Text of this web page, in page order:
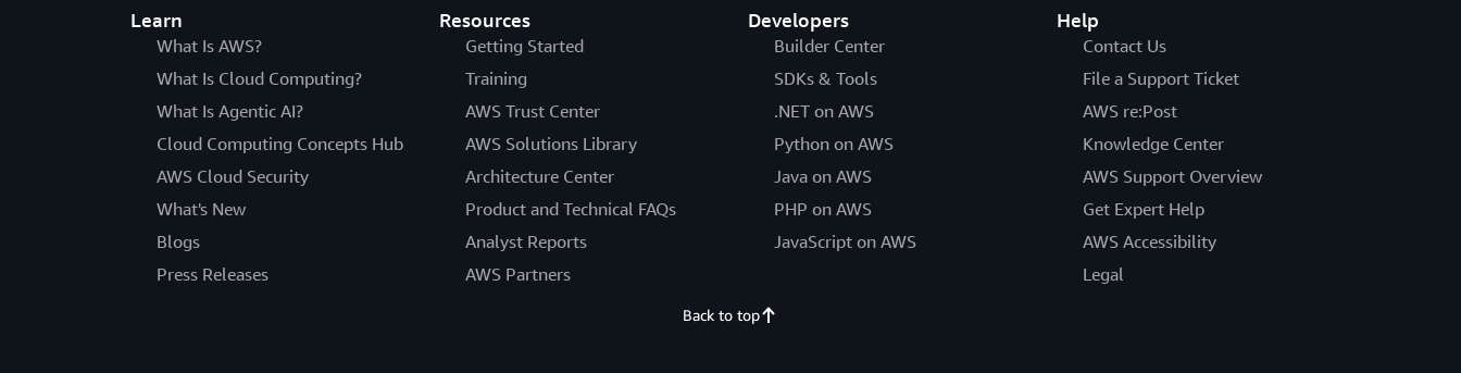
Learn
What Is AWS?
What Is Cloud Computing?
What Is Agentic AI?
Cloud Computing Concepts Hub
AWS Cloud Security
What's New
Blogs
Press Releases
Resources
Getting Started
Training
AWS Trust Center
AWS Solutions Library
Architecture Center
Product and Technical FAQs
Analyst Reports
AWS Partners
Developers
Builder Center
SDKs & Tools
.NET on AWS
Python on AWS
Java on AWS
PHP on AWS
JavaScript on AWS
Help
Contact Us
File a Support Ticket
AWS re:Post
Knowledge Center
AWS Support Overview
Get Expert Help
AWS Accessibility
Legal
Back to top